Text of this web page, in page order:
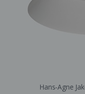
Hans-Agne